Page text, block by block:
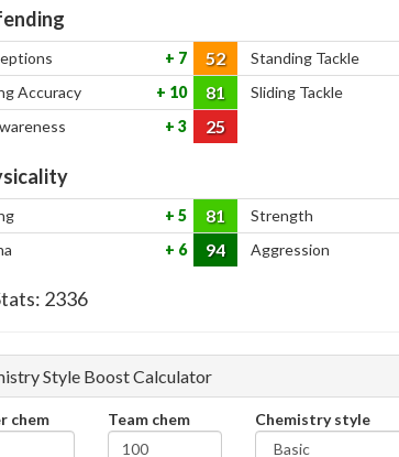
7 52 Standing Tackle
Accuracy 10 81 Sliding Tackle
3 25
5 81 Strength
6 94 Aggression
2336
Style Boost Calculator
chem Team chem
Chemistry style